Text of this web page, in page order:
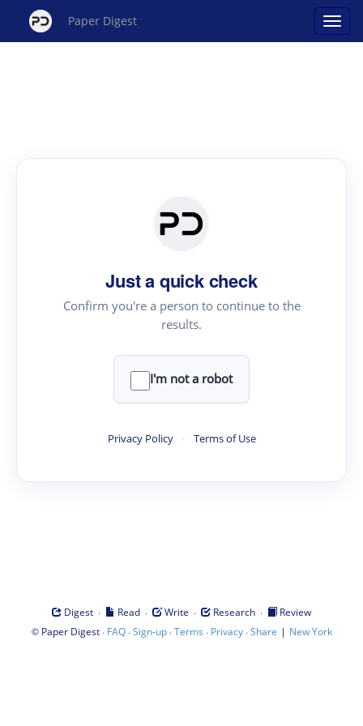
Paper Digest
Just a quick check
Confirm you're a person to continue to the
results.
I'm not a robot
Privacy Policy · Terms of Use
Digest · Read · Write · Research ·
Review
© Paper Digest· FAQ·Sign-up·Terms · Privacy·Share | New York